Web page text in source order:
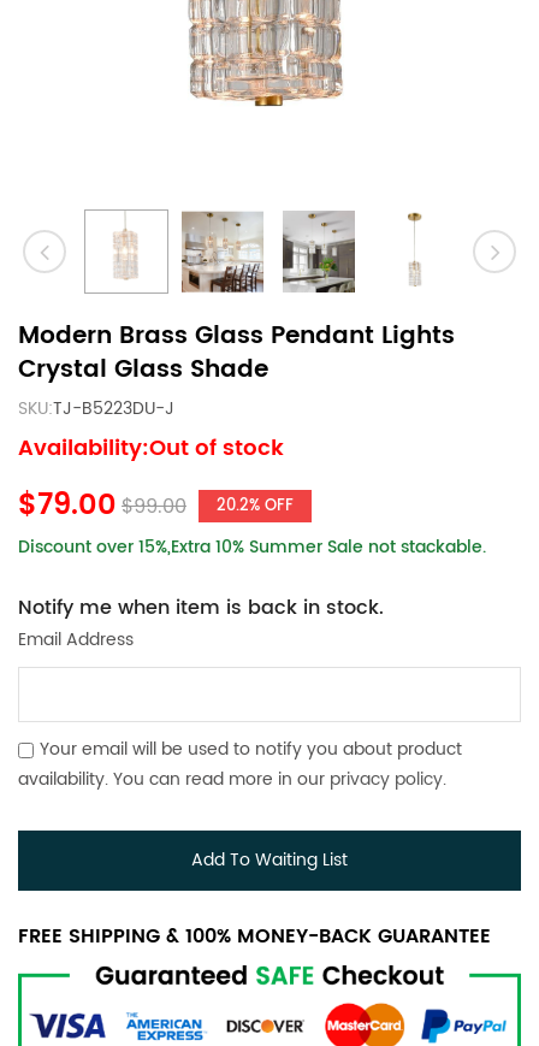
Modern Brass Glass Pendant Lights
Crystal Glass Shade
SKU:TJ-B5223DU-J
Availability:Out of stock
$79.00$99.00 20.2% OFF
Discount over 15%,Extra 10% Summer Sale not stackable.
Notify me when item is back in stock.
Email Address
Your email will be used to notify you about product
availability. You can read more in our privacy policy.
Add To Waiting List
FREE SHIPPING & 100% MONEY-BACK GUARANTEE